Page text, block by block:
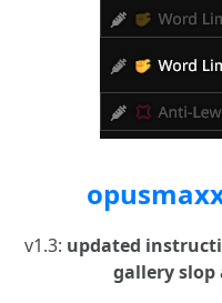
v1.3: updated
gallery slop